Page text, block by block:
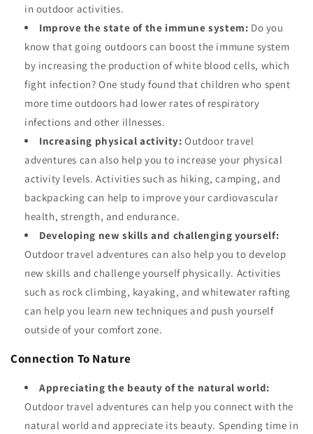
in outdoor activities.
Improve the state of the immune system: Do you
know that going outdoors can boost the immune system
by increasing the production of white blood cells, which
fight infection? One study found that children who spent
more time outdoors had lower rates of respiratory
infections and other illnesses.
Increasing physical activity: Outdoor travel
adventures can also help you to increase your physical
activity levels. Activities such as hiking, camping, and
backpacking can help to improve your cardiovascular
health, strength, and endurance.
Developing new skills and challenging yourself:
Outdoor travel adventures can also help you to develop
new skills and challenge yourself physically. Activities
such as rock climbing, kayaking, and whitewater rafting
can help you learn new techniques and push yourself
outside of your comfort zone.
Connection To Nature
Appreciating the beauty of the natural world:
Outdoor travel adventures can help you connect with the
natural world and appreciate its beauty. Spending time in